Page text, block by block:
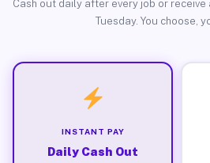
Cash out daily after every job or
Tuesday. You choose,
INSTANT PAY
Daily Cash Out